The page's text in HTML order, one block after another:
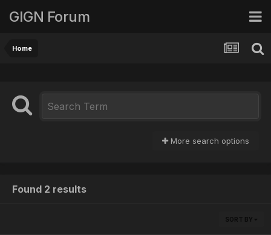
GIGN Forum
Home
More search options
Found 2 results
SORT BY